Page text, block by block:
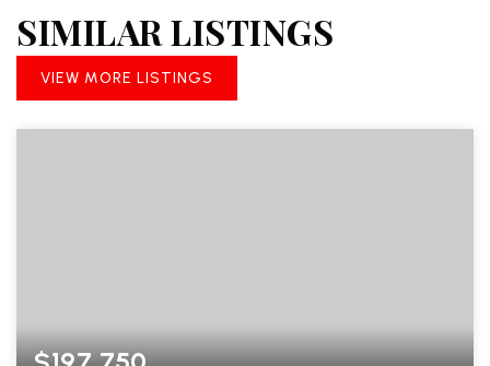
SIMILAR LISTINGS
VIEW MORE LISTINGS